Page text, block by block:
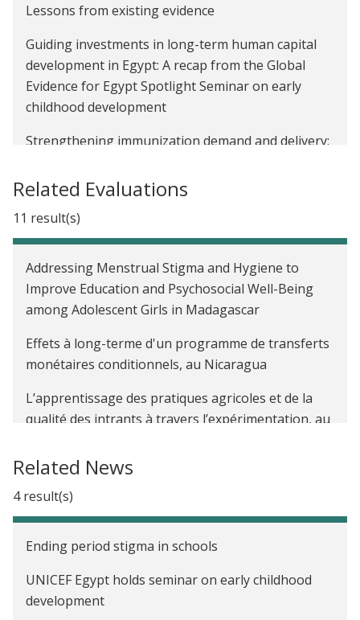
Lessons from existing evidence
Guiding investments in long-term human capital
development in Egypt: A recap from the Global
Evidence for Egypt Spotlight Seminar on early
childhood development
Strengthening immunization demand and delivery:
Closing the Covid trust deficit
Encouraging adherence to preventive health
guidelines during a pandemic: Lessons from
rigorous Covid-19 evidence
Increasing adherence to COVID-19 guidelines:
Related Evaluations
11 result(s)
Addressing Menstrual Stigma and Hygiene to
Improve Education and Psychosocial Well-Being
among Adolescent Girls in Madagascar
Effets à long-terme d'un programme de transferts
monétaires conditionnels, au Nicaragua
L’apprentissage des pratiques agricoles et de la
qualité des intrants à travers l’expérimentation, au
The Impact of Farmer-to-Farmer Training on
Agricultural Productivity in Uganda
The Impact of Women's Political Reservation on
Early Childhood Development and Learning in
Evaluating Three Early Childhood Development
Related News
4 result(s)
Ending period stigma in schools
UNICEF Egypt holds seminar on early childhood
development